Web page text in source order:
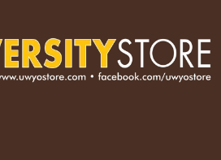
FACEBOOK (OPENS IN A NEW
US ON INSTAGRAM (OPENS